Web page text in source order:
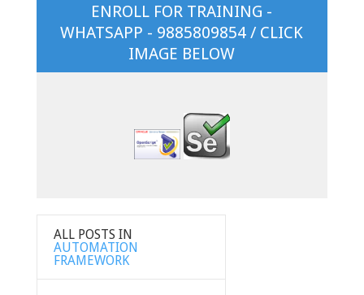
ENROLL FOR TRAINING -
WHATSAPP - 9885809854 / CLICK
IMAGE BELOW
ALL POSTS IN
AUTOMATION
FRAMEWORK